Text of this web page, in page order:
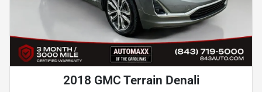
2018 GMC Terrain Denali